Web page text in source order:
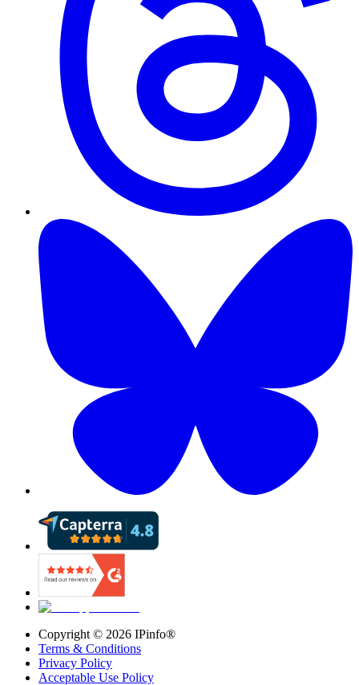
Copyright © 2026 IPinfo®
Terms & Conditions
Privacy Policy
Acceptable Use Policy